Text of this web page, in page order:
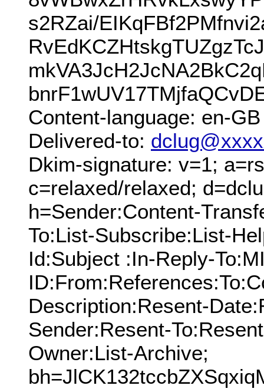
s2RZai/
Content-language: en-GB
Delivered-to:
Dkim-signature: v=1;
c=relaxed/relaxed;
h=Sender:Content-
To:List-Subscribe:List-
Id:Subject :In-Reply-
Description:Resent-
Sender:Resent-
Owner:List-Archive;